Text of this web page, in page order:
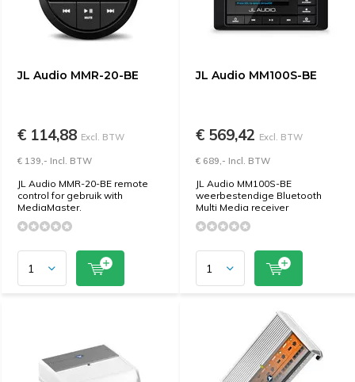
JL Audio MMR-20-BE
€ 114,88 Excl. BTW
€ 139,- Incl. BTW
JL Audio MMR-20-BE remote
control for gebruik with
MediaMaster.
JL Audio MM100S-BE
€ 569,42 Excl. BTW
€ 689,- Incl. BTW
JL Audio MM100S-BE
weerbestendige Bluetooth
Multi Media receiver